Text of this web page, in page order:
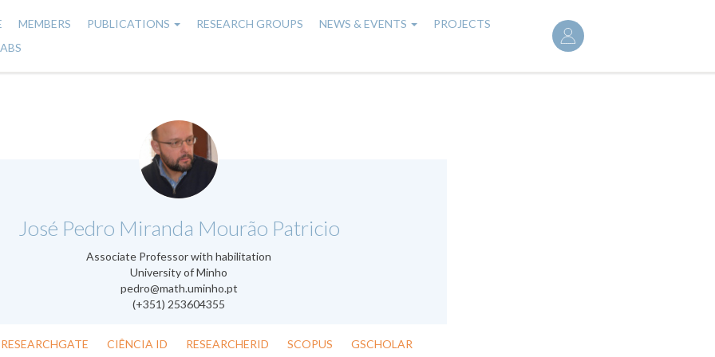
User
account
MEMBERS PUBLICATIONS RESEARCH GROUPS NEWS & EVENTS
PROJECTS
José Pedro Miranda Mourão Patricio
Associate Professor with habilitation
University of Minho
pedro@math.uminho.pt
(+351) 253604355
.
RESEARCHGATE CIÊNCIA ID RESEARCHERID SCOPUS GSCHOLAR